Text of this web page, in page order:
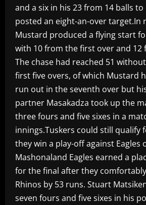
and a six in his 23 from 14 balls
posted an eight-an-over target.In
Mustard produced a flying start
with 10 from the first over and 12
The chase had reached 51
first five overs, of which Mustard
run out in the seventh over but
partner Masakadza took up the
three fours and five sixes in a
innings.Tuskers could still qualify
they win a play-off against Eagles
Mashonaland Eagles earned a
for the final after they
Rhinos by 53 runs. Stuart
seven fours and five sixes in his